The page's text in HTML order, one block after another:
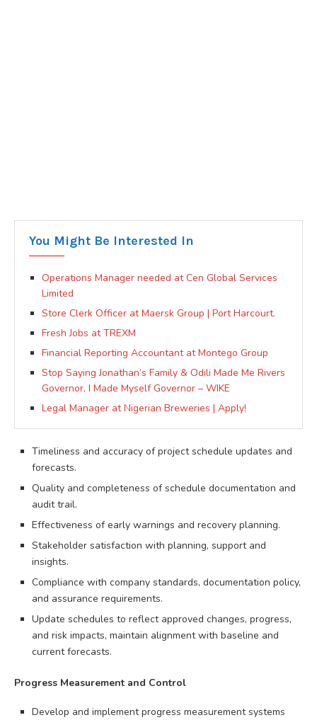
You Might Be Interested In
Operations Manager needed at Cen Global Services
Limited
Store Clerk Officer at Maersk Group | Port Harcourt.
Fresh Jobs at TREXM
Financial Reporting Accountant at Montego Group
Stop Saying Jonathan’s Family & Odili Made Me Rivers
Governor, I Made Myself Governor – WIKE
Legal Manager at Nigerian Breweries | Apply!
Timeliness and accuracy of project schedule updates and
forecasts.
Quality and completeness of schedule documentation and
audit trail.
Effectiveness of early warnings and recovery planning.
Stakeholder satisfaction with planning, support and
insights.
Compliance with company standards, documentation policy,
and assurance requirements.
Update schedules to reflect approved changes, progress,
and risk impacts, maintain alignment with baseline and
current forecasts.
Progress Measurement and Control
Develop and implement progress measurement systems